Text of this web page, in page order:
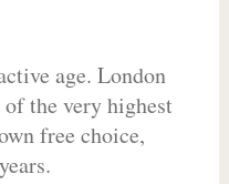
age. London
the very highest
free choice,